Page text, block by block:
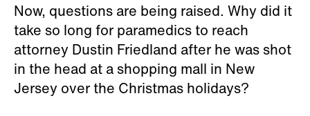
Now, questions are being raised. Why did it
take so long for paramedics to reach
attorney Dustin Friedland after he was shot
in the head at a shopping mall in New
Jersey over the Christmas holidays?